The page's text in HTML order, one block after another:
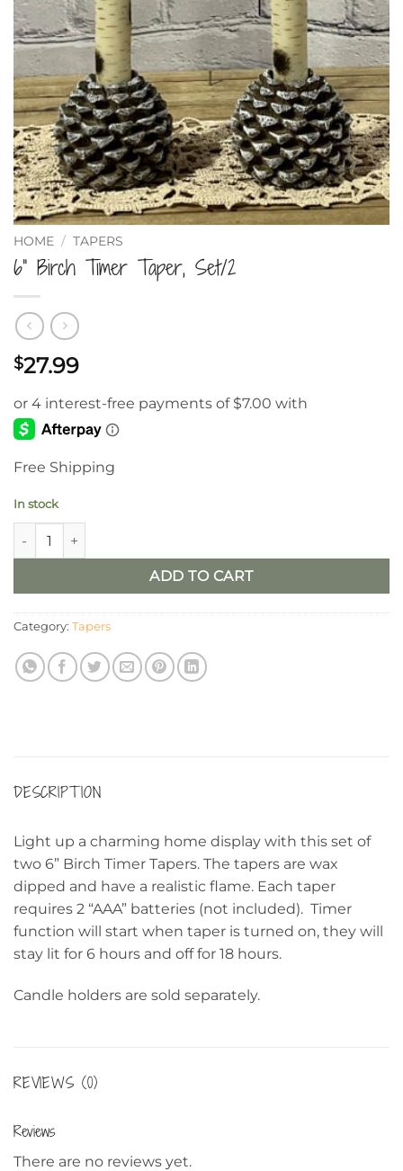
HOME / TAPERS
6” Birch Timer Taper, Set/2
$27.99
Free Shipping
In stock
6” Birch Timer Taper, Set/2 quantity
ADD TO CART
Category: Tapers
DESCRIPTION
Light up a charming home display with this set of
two 6” Birch Timer Tapers. The tapers are wax
dipped and have a realistic flame. Each taper
requires 2 “AAA” batteries (not included). Timer
function will start when taper is turned on, they will
stay lit for 6 hours and off for 18 hours.
Candle holders are sold separately.
REVIEWS (0)
Reviews
There are no reviews yet.